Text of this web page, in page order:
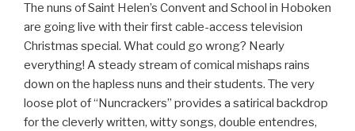
The nuns of Saint Helen’s Convent and School in Hoboken
are going live with their first cable-access television
Christmas special. What could go wrong? Nearly
everything! A steady stream of comical mishaps rains
down on the hapless nuns and their students. The very
loose plot of “Nuncrackers” provides a satirical backdrop
for the cleverly written, witty songs, double entendres,